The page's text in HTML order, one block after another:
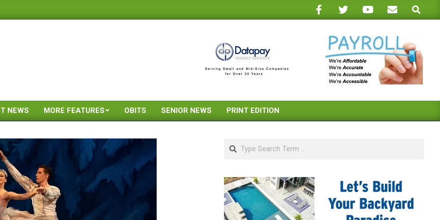
Search
Primary
Menu
NEWS MORE FEATURES OBITS SENIOR NEWS PRINT EDITION
Search